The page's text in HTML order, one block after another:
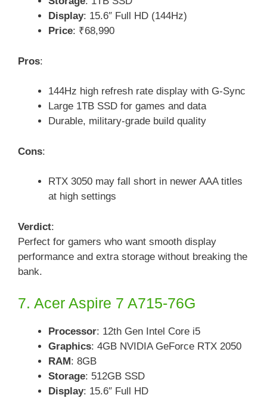
Display: 15.6″ Full HD (144Hz)
Price: ₹68,990
Pros:
144Hz high refresh rate display with G-Sync
Large 1TB SSD for games and data
Durable, military-grade build quality
Cons:
RTX 3050 may fall short in newer AAA titles
at high settings
Verdict:
Perfect for gamers who want smooth display
performance and extra storage without breaking the
bank.
7. Acer Aspire 7 A715-76G
Processor: 12th Gen Intel Core i5
Graphics: 4GB NVIDIA GeForce RTX 2050
RAM: 8GB
Storage: 512GB SSD
Display: 15.6″ Full HD